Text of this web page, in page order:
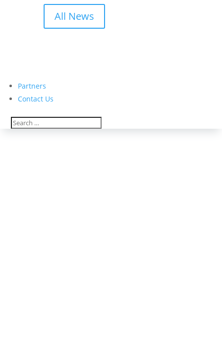
All News
Partners
Contact Us